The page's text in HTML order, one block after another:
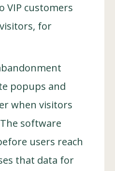
VIP customers
for
popups and
when visitors
software
users reach
that data for